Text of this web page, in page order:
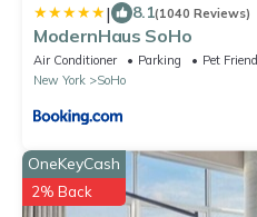
| 8.1(1040 Reviews)
ModernHaus SoHo
Air Conditioner Parking
Pet
New York
SoHo
OneKeyCash
2% Back